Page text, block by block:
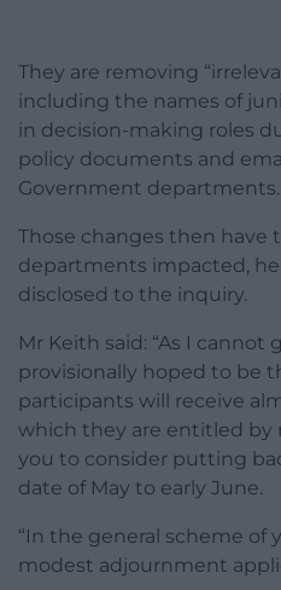
They are removing
including the names of
in decision-making roles
policy documents and
Government departments.
Those changes then have
departments impacted, he
disclosed to the inquiry.
Mr Keith said: “As I cannot
provisionally hoped to be
participants will receive
which they are entitled by
you to consider putting
date of May to early June.
“In the general scheme of
modest adjournment